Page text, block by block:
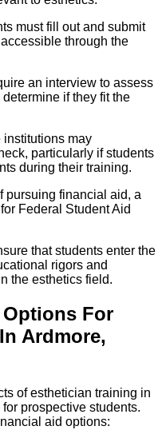
must fill out and submit
through the
an interview to assess
if they fit the
institutions may
particularly if students
during their training.
pursuing financial aid, a
Federal Student Aid
that students enter the
rigors and
the esthetics field.
For
In Ardmore,
of esthetician training in
prospective students.
aid options: